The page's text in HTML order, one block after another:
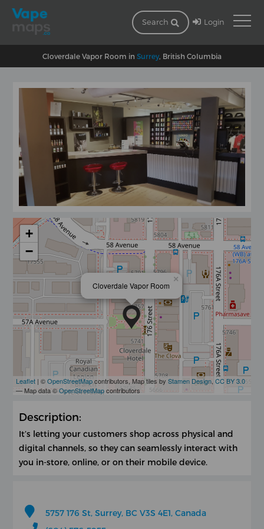
Search Login
Cloverdale Vapor Room in Surrey, British Columbia
Cloverdale Vapor Room
×
+
−
Leaflet | ©OpenStreetMapcontributors, Map tiles byStamen Design ,CC BY 3.0
— Map data ©OpenStreetMapcontributors
Description:
It’s letting your customers shop across physical and
digital channels, so they can seamlessly interact with
you in-store, online, or on their mobile device.
5757 176 St, Surrey, BC V3S 4E1, Canada